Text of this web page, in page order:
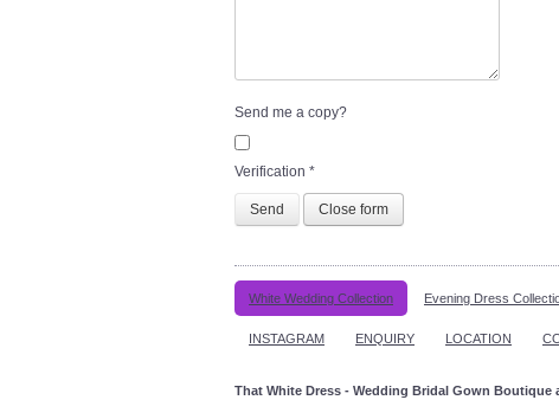
Send me a copy?
Verification *
Send Close form
White Wedding Collection Evening Dress
INSTAGRAM ENQUIRY LOCATION
That White Dress - Wedding Bridal Gown Boutique